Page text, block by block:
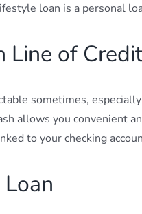
loan is a personal
Line of Credit
sometimes,
allows you convenient
to your checking